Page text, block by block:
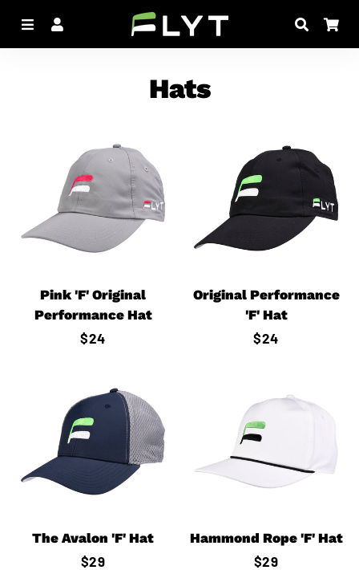
Menu Search
Hats
Pink 'F' Original
Performance Hat
Regular
$24
Original Performance
'F' Hat
Regular
$24
The Avalon 'F' Hat
Regular
$29
Hammond Rope 'F' Hat
Regular
$29